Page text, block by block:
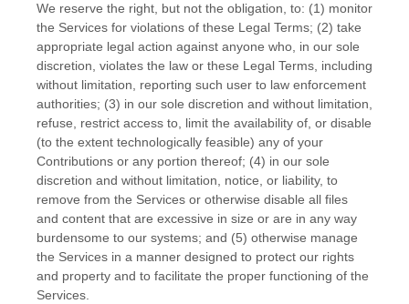
We reserve the right, but not the obligation, to: (1) monitor
the Services for violations of these Legal Terms; (2) take
appropriate legal action against anyone who, in our sole
discretion, violates the law or these Legal Terms, including
without limitation, reporting such user to law enforcement
authorities; (3) in our sole discretion and without limitation,
refuse, restrict access to, limit the availability of, or disable
(to the extent technologically feasible) any of your
Contributions or any portion thereof; (4) in our sole
discretion and without limitation, notice, or liability, to
remove from the Services or otherwise disable all files
and content that are excessive in size or are in any way
burdensome to our systems; and (5) otherwise manage
the Services in a manner designed to protect our rights
and property and to facilitate the proper functioning of the
Services.